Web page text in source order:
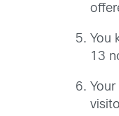
You
13